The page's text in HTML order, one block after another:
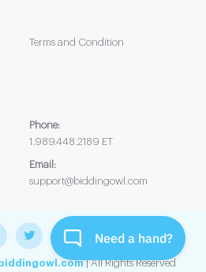
Terms and Condition
Phone:
1.989.448.2189 ET
Email:
support@biddingowl.com
| All Rights Reserved